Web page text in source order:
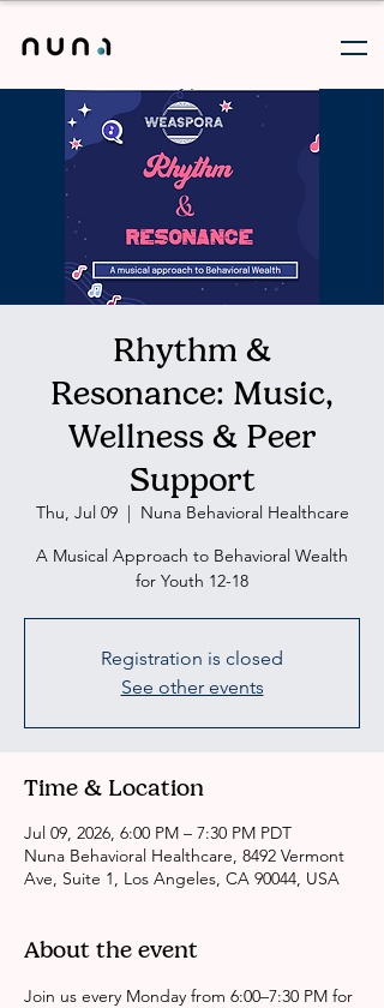
Rhythm &
Resonance: Music,
Wellness & Peer
Support
Thu, Jul 09
  |
Nuna Behavioral Healthcare
A Musical Approach to Behavioral Wealth
for Youth 12-18
Registration is closed
See other events
Time & Location
Jul 09, 2026, 6:00 PM – 7:30 PM PDT
Nuna Behavioral Healthcare, 8492 Vermont
Ave, Suite 1, Los Angeles, CA 90044, USA
About the event
Join us every Monday from 6:00–7:30 PM for